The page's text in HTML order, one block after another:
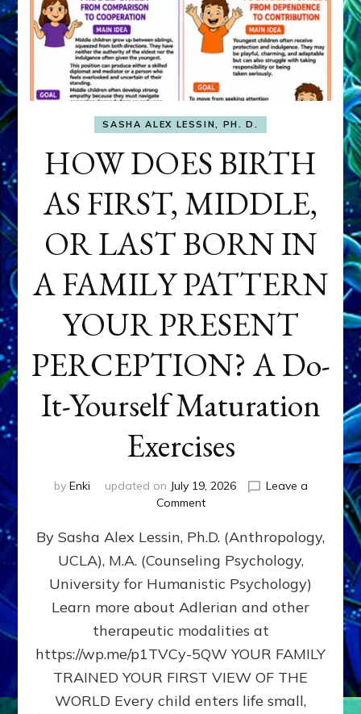
SASHA ALEX LESSIN, PH. D.
HOW DOES BIRTH
AS FIRST, MIDDLE,
OR LAST BORN IN
A FAMILY PATTERN
YOUR PRESENT
PERCEPTION? A Do-
It-Yourself Maturation
Exercises
by Enki updated on July 19, 2026
Leave a
Commenton
DOES
BIRTH
AS
FIRST,
MIDDLE,
LAST
BORN
IN
FAMILY
By Sasha Alex Lessin, Ph.D. (Anthropology,
UCLA), M.A. (Counseling Psychology,
University for Humanistic Psychology)
Learn more about Adlerian and other
therapeutic modalities at
https://wp.me/p1TVCy-5QW YOUR FAMILY
TRAINED YOUR FIRST VIEW OF THE
WORLD Every child enters life small,